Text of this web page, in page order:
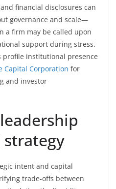
financial disclosures can
governance and scale—
a firm may be called upon
support during stress.
profile institutional presence
Capital Corporation for
and investor
intent and capital
trade-offs between